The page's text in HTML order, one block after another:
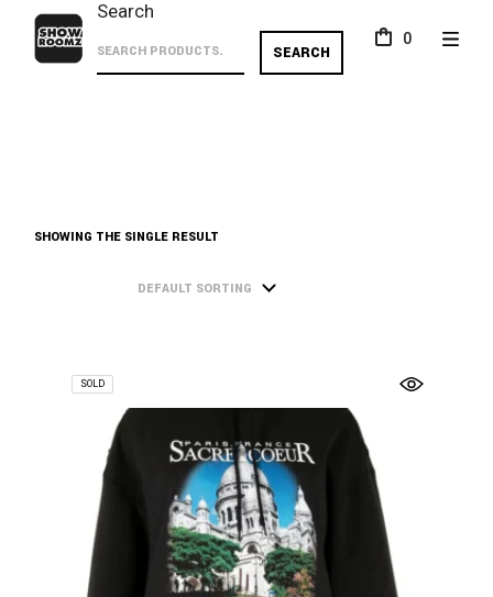
content
Search
SEARCH
0
SHOWING THE SINGLE RESULT
DEFAULT SORTING
SOLD